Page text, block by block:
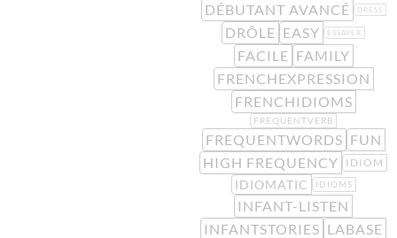
DÉBUTANT AVANCÉ
DRESS
DRÔLE EASY ESSAYER
FACILE FAMILY
FRENCHEXPRESSION
FRENCHIDIOMS
FREQUENTVERB
FREQUENTWORDS FUN
HIGH FREQUENCY
IDIOM
IDIOMATIC IDIOMS
INFANT-LISTEN
INFANTSTORIES LABASE